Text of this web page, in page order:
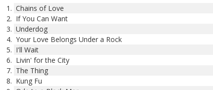
Chains of Love
If You Can Want
Underdog
Your Love Belongs Under a Rock
I'll Wait
Livin' for the City
The Thing
Kung Fu